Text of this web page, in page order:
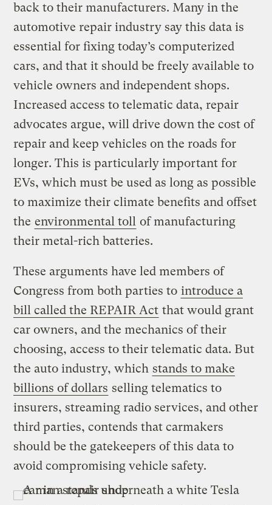
back to their manufacturers. Many in the
automotive repair industry say this data is
essential for fixing today’s computerized
cars, and that it should be freely available to
vehicle owners and independent shops.
Increased access to telematic data, repair
advocates argue, will drive down the cost of
repair and keep vehicles on the roads for
longer. This is particularly important for
EVs, which must be used as long as possible
to maximize their climate benefits and offset
the environmental toll of manufacturing
their metal-rich batteries.
These arguments have led members of
Congress from both parties to introduce a
bill called the REPAIR Act that would grant
car owners, and the mechanics of their
choosing, access to their telematic data. But
the auto industry, which stands to make
billions of dollars selling telematics to
insurers, streaming radio services, and other
third parties, contends that carmakers
should be the gatekeepers of this data to
avoid compromising vehicle safety.